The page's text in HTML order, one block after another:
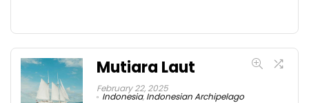
Mutiara Laut
February 22, 2025
Indonesia,Indonesian Archipelago